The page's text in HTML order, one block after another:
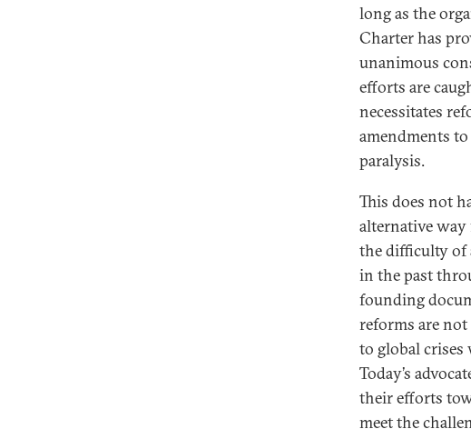
long as the
Charter has
unanimous
efforts are
necessitates
amendments
paralysis.
This does not
alternative
the difficulty of
in the past
founding
reforms are not
to global crises
Today’s
their efforts
meet the